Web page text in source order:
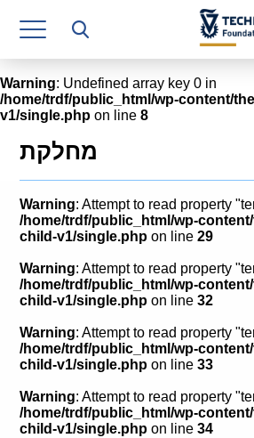
Research Authority
T3
Industry Relations
Continuing Education
Materials Manufacturing
Human Resource
Finance & Economics
Legal Department
Operations Department
Calls For Proposals Horizon
Warning: Undefined array key 0 in
/home/trdf/public_html/wp-content/
v1/single.php on line 8
מחלקת
Warning: Attempt to read property
/home/trdf/public_html/wp-
child-v1/single.php on line29
Warning: Attempt to read property
/home/trdf/public_html/wp-
child-v1/single.php on line32
Warning: Attempt to read property
/home/trdf/public_html/wp-
child-v1/single.php on line33
Warning: Attempt to read property
/home/trdf/public_html/wp-
child-v1/single.php on line34